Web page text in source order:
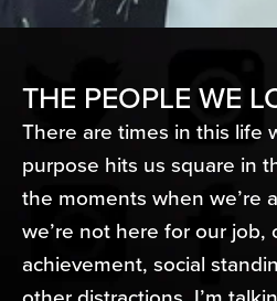
THE PEOPLE WE
There are times in this life
purpose hits us square in
the moments when we’re
we’re not here for our job,
achievement, social